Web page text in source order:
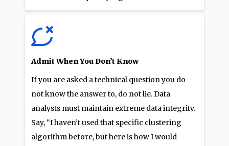
Admit When You Don’t Know
If you are asked a technical question you do
not know the answer to, do not lie. Data
analysts must maintain extreme data integrity.
Say, “I haven’t used that specific clustering
algorithm before, but here is how I would